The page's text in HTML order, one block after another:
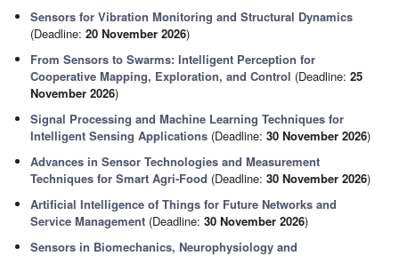
Sensors for Vibration Monitoring and Structural Dynamics
(Deadline:20 November 2026)
From Sensors to Swarms: Intelligent Perception for
Cooperative Mapping, Exploration, and Control (Deadline:25
November 2026)
Signal Processing and Machine Learning Techniques for
Intelligent Sensing Applications (Deadline:30 November 2026)
Advances in Sensor Technologies and Measurement
Techniques for Smart Agri-Food (Deadline:30 November 2026)
Artificial Intelligence of Things for Future Networks and
Service Management (Deadline:30 November 2026)
Sensors in Biomechanics, Neurophysiology and